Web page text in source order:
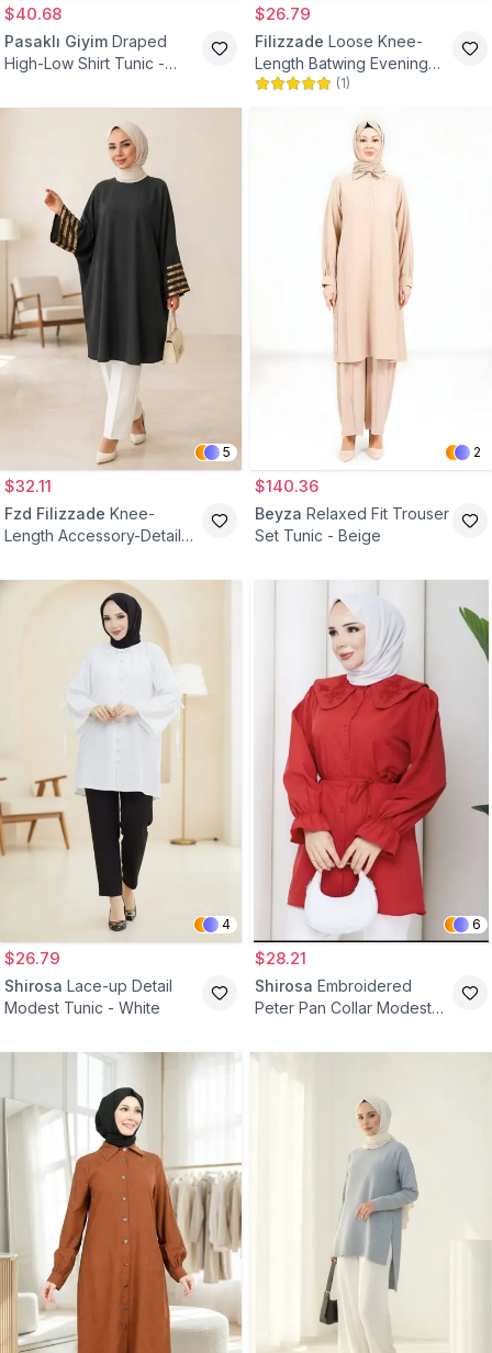
$40.68
Pasaklı Giyim Draped
High-Low Shirt Tunic -
$26.79
Filizzade Loose Knee-
Length Batwing Evening
Tunic - Navy Blue
(1)
5
$32.11
Fzd Filizzade Knee-
Length Accessory-Detail
2
$140.36
Beyza Relaxed Fit Trouser
Set Tunic - Beige
4
$26.79
Shirosa Lace-up Detail
Modest Tunic - White
6
$28.21
Shirosa Embroidered
Peter Pan Collar Modest